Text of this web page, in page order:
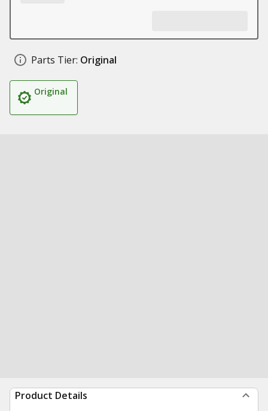
Parts Tier: Original
Original
Product Details